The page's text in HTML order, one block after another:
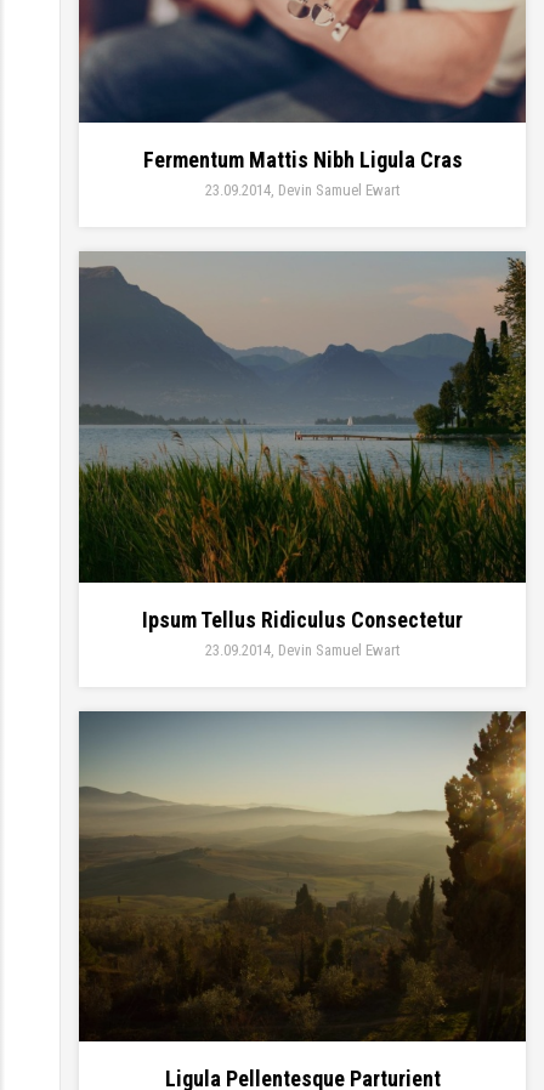
Fermentum Mattis Nibh Ligula Cras
23.09.2014 Devin Samuel Ewart
Ipsum Tellus Ridiculus Consectetur
23.09.2014 Devin Samuel Ewart
Ligula Pellentesque Parturient